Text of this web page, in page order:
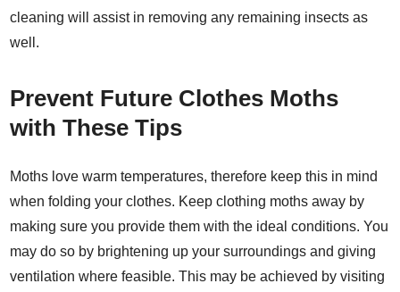
cleaning will assist in removing any remaining insects as
well.
Prevent Future Clothes Moths
with These Tips
Moths love warm temperatures, therefore keep this in mind
when folding your clothes. Keep clothing moths away by
making sure you provide them with the ideal conditions. You
may do so by brightening up your surroundings and giving
ventilation where feasible. This may be achieved by visiting